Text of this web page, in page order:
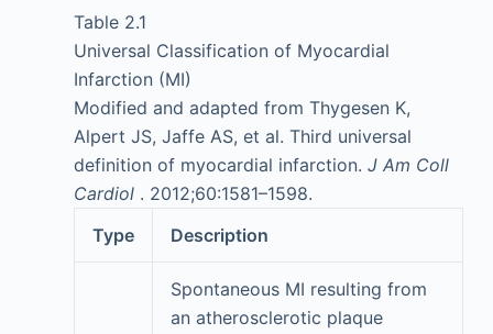
Table 2.1
Universal Classification of Myocardial
Infarction (MI)
Modified and adapted from Thygesen K,
Alpert JS, Jaffe AS, et al. Third universal
definition of myocardial infarction. J Am Coll
Cardiol . 2012;60:1581–1598.
Type
Description
Spontaneous MI resulting from
an atherosclerotic plaque